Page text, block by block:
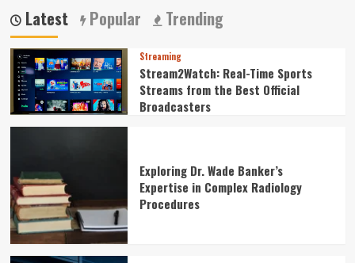
Latest Popular Trending
Streaming
Stream2Watch: Real-Time Sports
Streams from the Best Official
Broadcasters
Exploring Dr. Wade Banker’s
Expertise in Complex Radiology
Procedures